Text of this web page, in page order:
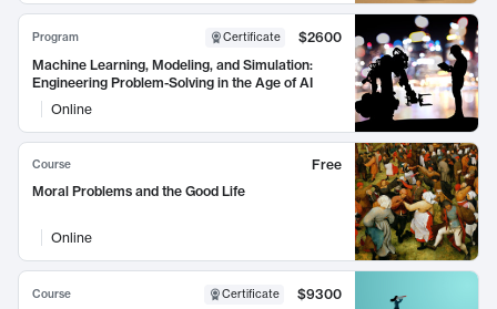
Program Certificate
$2600
Machine Learning, Modeling, and Simulation:
Engineering Problem-Solving in the Age of AI
Online
Course
Free
Moral Problems and the Good Life
Online
Course Certificate
$9300